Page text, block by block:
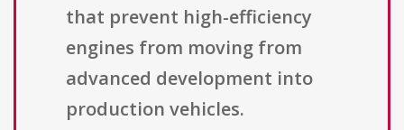
that prevent high-efficiency
engines from moving from
advanced development into
production vehicles.